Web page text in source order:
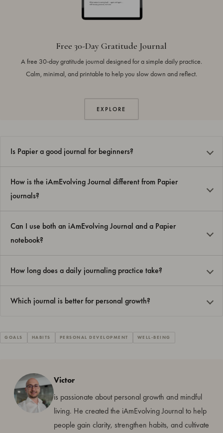
Free 30-Day Gratitude Journal
A free 30-day gratitude journal designed for a simple daily practice.
Calm, minimal, and printable to help you slow down and reflect.
EXPLORE
Is Papier a good journal for beginners?
How is the iAmEvolving Journal different from Papier
journals?
Can I use both an iAmEvolving Journal and a Papier
notebook?
How long does a daily journaling practice take?
Which journal is better for personal growth?
GOALS HABITS PERSONAL DEVELOPMENT WELL-BEING
Victor
is passionate about personal growth and mindful
living. He created the iAmEvolving Journal to help
people gain clarity, strengthen habits, and cultivate